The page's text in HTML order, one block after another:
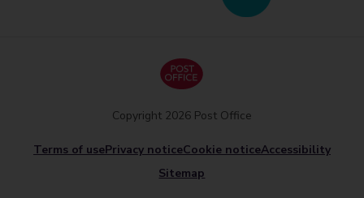
Terms of usePrivacy noticeCookie noticeAccessibility
Sitemap
Copyright 2026 Post Office